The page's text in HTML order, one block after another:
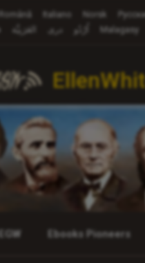
Română Italiano Norsk
العَرَبِيَّة دری اُرْدُو Malagasy
Ebooks Pioneers